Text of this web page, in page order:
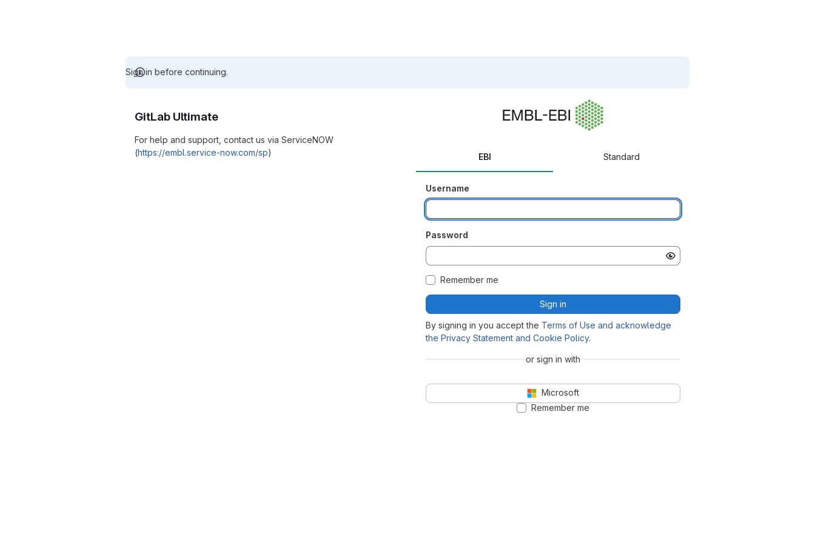
Sign in before continuing.
GitLab Ultimate
For help and support, contact us via ServiceNOW
(https://embl.service-now.com/sp) EBI Standard
Username
Password
Remember me
Sign in
By signing in you accept the Terms of Use and acknowledge
the Privacy Statement and Cookie Policy.
or sign in with
Microsoft
Remember me